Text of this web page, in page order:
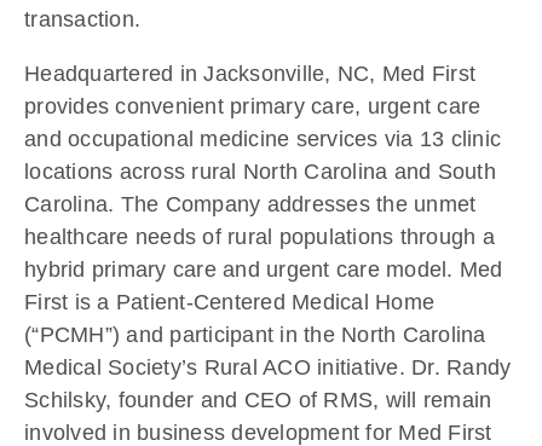
transaction.
Headquartered in Jacksonville, NC, Med First
provides convenient primary care, urgent care
and occupational medicine services via 13 clinic
locations across rural North Carolina and South
Carolina. The Company addresses the unmet
healthcare needs of rural populations through a
hybrid primary care and urgent care model. Med
First is a Patient-Centered Medical Home
(“PCMH”) and participant in the North Carolina
Medical Society’s Rural ACO initiative. Dr. Randy
Schilsky, founder and CEO of RMS, will remain
involved in business development for Med First